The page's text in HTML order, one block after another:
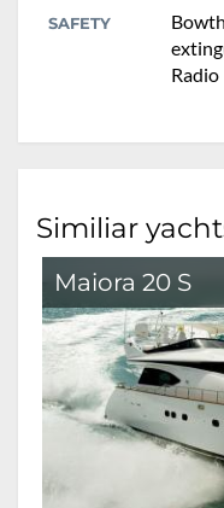
SAFETY
Radio
Similiar
Maiora 20 S